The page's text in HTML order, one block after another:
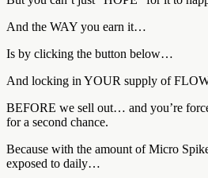
And the WAY you earn it…
Is by clicking the button below…
And locking in YOUR supply of
BEFORE we sell out… and you’re
for a second chance.
Because with the amount of Micro
exposed to daily…